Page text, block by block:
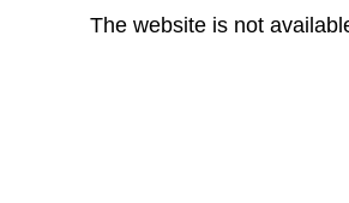
The website is not